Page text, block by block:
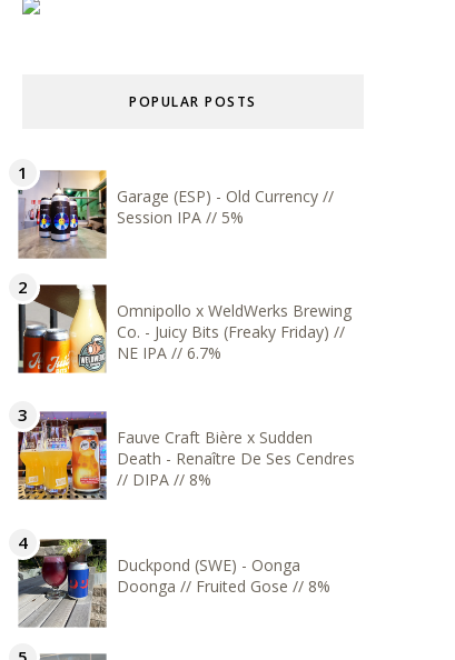
POPULAR POSTS
Garage (ESP) - Old Currency //
Session IPA // 5%
Omnipollo x WeldWerks Brewing
Co. - Juicy Bits (Freaky Friday) //
NE IPA // 6.7%
Fauve Craft Bière x Sudden
Death - Renaître De Ses Cendres
// DIPA // 8%
Duckpond (SWE) - Oonga
Doonga // Fruited Gose // 8%